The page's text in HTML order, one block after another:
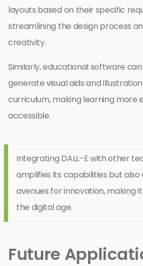
layouts based on their specific
streamlining the design process
creativity.
Similarly, educational software can
generate visual aids and
curriculum, making learning more
accessible.
Integrating DALL-E with other
amplifies its capabilities but also
avenues for innovation, making
the digital age.
Future